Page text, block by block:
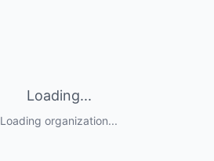
Loading...
Loading organization...